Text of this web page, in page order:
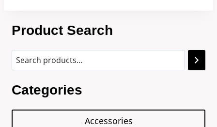
Product Search
Categories
Accessories